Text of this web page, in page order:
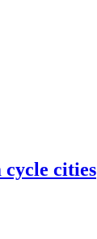
cities